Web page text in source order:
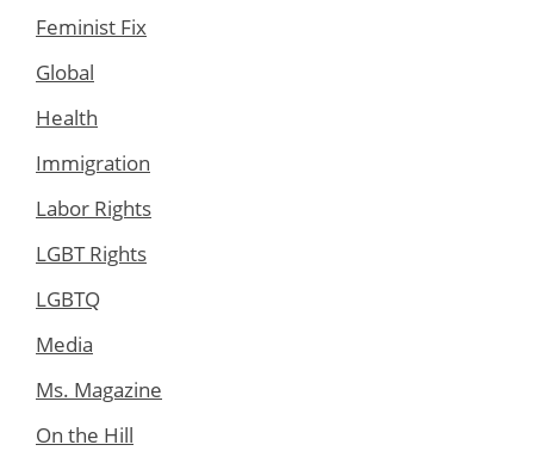
Feminist Fix
Global
Health
Immigration
Labor Rights
LGBT Rights
LGBTQ
Media
Ms. Magazine
On the Hill